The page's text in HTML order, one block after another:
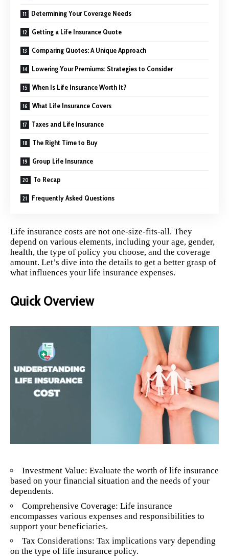
Determining Your Coverage Needs
Getting a Life Insurance Quote
Comparing Quotes: A Unique Approach
Lowering Your Premiums: Strategies to Consider
When Is Life Insurance Worth It?
What Life Insurance Covers
Taxes and Life Insurance
The Right Time to Buy
Group Life Insurance
To Recap
Frequently Asked Questions
Life insurance costs are not one-size-fits-all. They
depend on various elements, including your age, gender,
health, the type of policy you choose, and the coverage
amount. Let’s dive into the details to get a better grasp of
what influences your life insurance expenses.
Quick Overview
Investment Value: Evaluate the worth of life insurance
based on your financial situation and the needs of your
dependents.
Comprehensive Coverage: Life insurance
encompasses various expenses and responsibilities to
support your beneficiaries.
Tax Considerations: Tax implications vary depending
on the type of life insurance policy.